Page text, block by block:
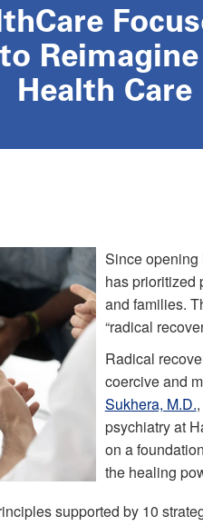
Health Care
Since opening
has prioritized
and families.
“radical
Radical
coercive and
Sukhera, M.D.
psychiatry at
on a
the healing
supported by 10